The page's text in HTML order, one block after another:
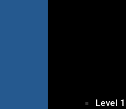
Level 1